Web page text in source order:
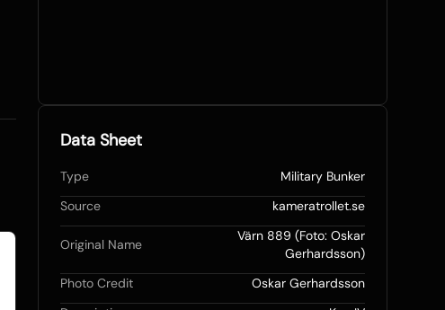
Data Sheet
Type
Military Bunker
Source
kameratrollet.se
Original Name
Värn 889 (Foto: Oskar
Gerhardsson)
Photo Credit
Oskar Gerhardsson